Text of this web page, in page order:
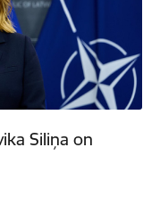
Siliņa on